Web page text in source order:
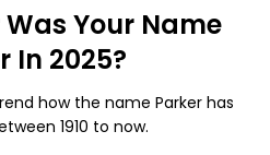
Your Name
In 2025?
how the name Parker has
1910 to now.